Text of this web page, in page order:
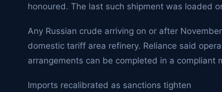
honoured. The last such shipment was loaded
Any Russian crude arriving on or after
domestic tariff area refinery. Reliance said
arrangements can be completed in a compliant
Imports recalibrated as sanctions tighten